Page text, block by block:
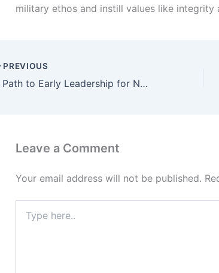
military ethos and instill values like integrity
PREVIOUS
A Path to Early Leadership for NDA Foundation Course after 10th
Leave a Comment
Your email address will not be published.
here..